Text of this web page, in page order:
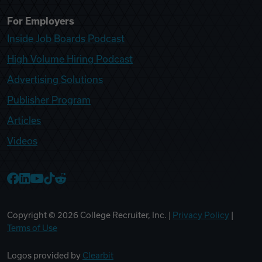
For Employers
Inside Job Boards Podcast
High Volume Hiring Podcast
Advertising Solutions
Publisher Program
Articles
Videos
Copyright © 2026 College Recruiter, Inc. | Privacy Policy
Terms of Use
Logos provided by Clearbit